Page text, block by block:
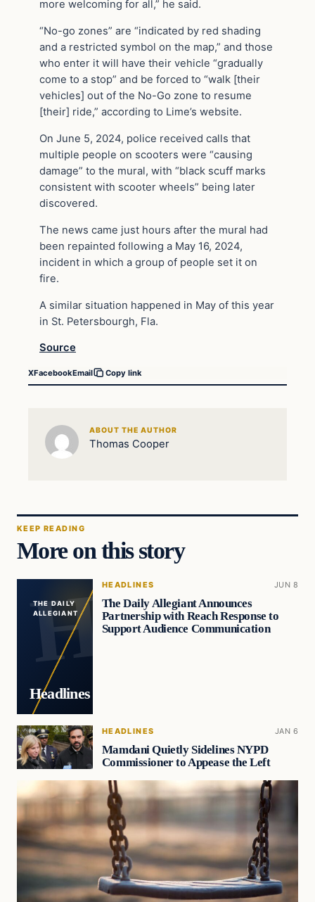
more welcoming for all,” he said.
“No-go zones” are “indicated by red shading
and a restricted symbol on the map,” and those
who enter it will have their vehicle “gradually
come to a stop” and be forced to “walk [their
vehicles] out of the No-Go zone to resume
[their] ride,” according to Lime’s website.
On June 5, 2024, police received calls that
multiple people on scooters were “causing
damage” to the mural, with “black scuff marks
consistent with scooter wheels” being later
discovered.
The news came just hours after the mural had
been repainted following a May 16, 2024,
incident in which a group of people set it on
fire.
A similar situation happened in May of this year
in St. Petersbourgh, Fla.
Source
XFacebookEmail Copy link
ABOUT THE AUTHOR
Thomas Cooper
KEEP READING
More on this story
THE DAILY
ALLEGIANT
Headlines
HEADLINES JUN 8
The Daily Allegiant Announces
Partnership with Reach Response to
Support Audience Communication
HEADLINES JAN 6
Mamdani Quietly Sidelines NYPD
Commissioner to Appease the Left